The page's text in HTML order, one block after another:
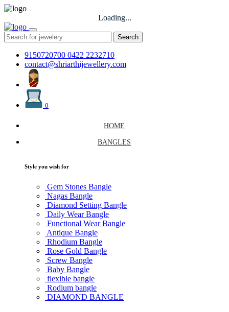
Loading...
Search
9150720700 0422 2232710
contact@shriarthijewellery.com
0
HOME
BANGLES
Style you wish for
Gem Stones Bangle
Nagas Bangle
Diamond Setting Bangle
Daily Wear Bangle
Functional Wear Bangle
Antique Bangle
Rhodium Bangle
Rose Gold Bangle
Screw Bangle
Baby Bangle
flexible bangle
Rodium bangle
DIAMOND BANGLE